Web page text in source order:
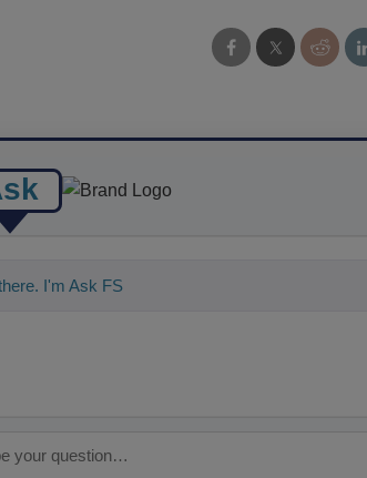
I'm Ask FSM. You can ask me anything